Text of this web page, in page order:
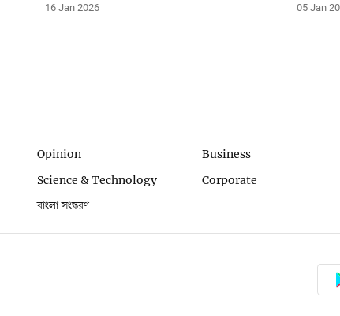
16 Jan 2026 05 Jan
Opinion Business
Science & Technology Corporate
বাংলা সংস্করণ